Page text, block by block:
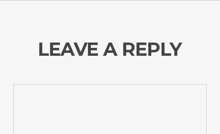
LEAVE A REPLY